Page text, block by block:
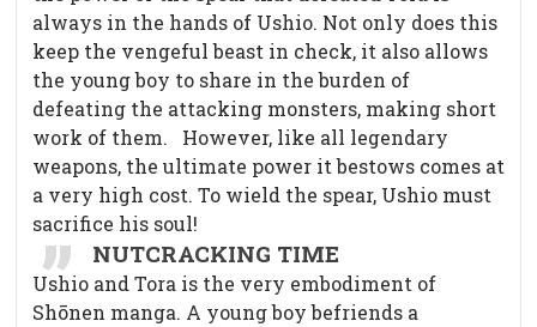
always in the hands of Ushio. Not only does this
keep the vengeful beast in check, it also allows
the young boy to share in the burden of
defeating the attacking monsters, making short
work of them.
However, like all legendary
weapons, the ultimate power it bestows comes at
a very high cost. To wield the spear, Ushio must
sacrifice his soul!
NUTCRACKING TIME
Ushio and Tora is the very embodiment of
Shōnen manga. A young boy befriends a